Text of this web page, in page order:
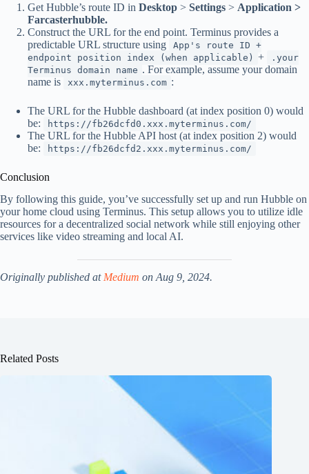
Get Hubble’s route ID in Desktop > Settings > Application >
Farcasterhubble.
Construct the URL for the end point. Terminus provides a
predictable URL structure using
App's route ID +
endpoint position index (when applicable) +
.your
Terminus domain name . For example, assume your domain
name is
xxx.myterminus.com :
The URL for the Hubble dashboard (at index position 0) would
be:
https://fb26dcfd0.xxx.myterminus.com/
The URL for the Hubble API host (at index position 2) would
be:
https://fb26dcfd2.xxx.myterminus.com/
Conclusion
By following this guide, you’ve successfully set up and run Hubble on
your home cloud using Terminus. This setup allows you to utilize idle
resources for a decentralized social network while still enjoying other
services like video streaming and local AI.
Originally published atMedium on Aug 9, 2024.
Related Posts